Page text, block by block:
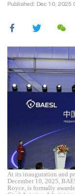
Published: Dec 10, 2025
At its inauguration and
December 10, 2025,
Royce, is formally